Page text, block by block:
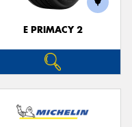
E PRIMACY 2